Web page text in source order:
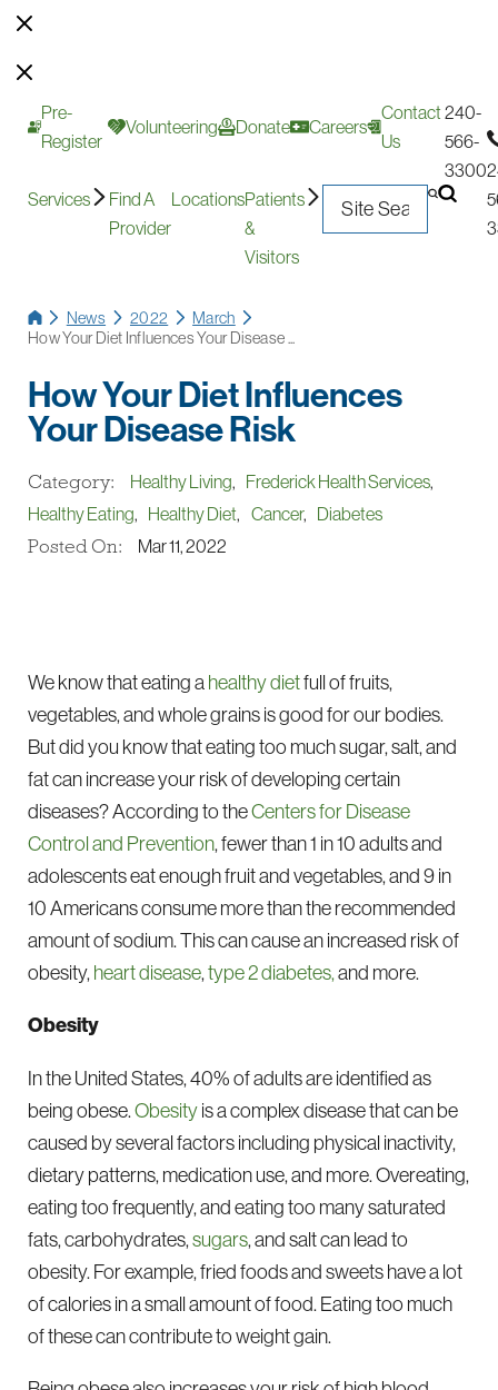
Pre-
Register
Volunteering Donate Careers
Contact
Us
240-
566-
3300
Services
Find A
Provider
LocationsPatients
&
Visitors
News 2022
March
How Your Diet Influences Your Disease ...
How Your Diet Influences
Your Disease Risk
Category: Healthy Living, Frederick Health Services,
Healthy Eating, Healthy Diet, Cancer, Diabetes
Posted On: Mar 11, 2022
We know that eating ahealthy dietfull of fruits,
vegetables, and whole grains is good for our bodies.
But did you know that eating too much sugar, salt, and
fat can increase your risk of developing certain
diseases? According to theCenters for Disease
Control and Prevention, fewer than 1 in 10 adults and
adolescents eat enough fruit and vegetables, and 9 in
10 Americans consume more than the recommended
amount of sodium. This can cause an increased risk of
obesity,heart disease,type 2 diabetes,and more.
Obesity
In the United States, 40% of adults are identified as
being obese.Obesityis a complex disease that can be
caused by several factors including physical inactivity,
dietary patterns, medication use, and more. Overeating,
eating too frequently, and eating too many saturated
fats, carbohydrates,sugars, and salt can lead to
obesity. For example, fried foods and sweets have a lot
of calories in a small amount of food. Eating too much
of these can contribute to weight gain.